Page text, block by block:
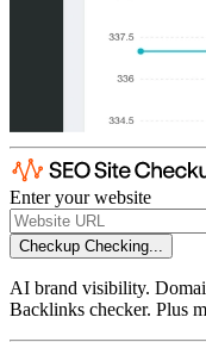
Enter your website
Checkup Checking...
AI brand visibility.
Backlinks checker. Plus